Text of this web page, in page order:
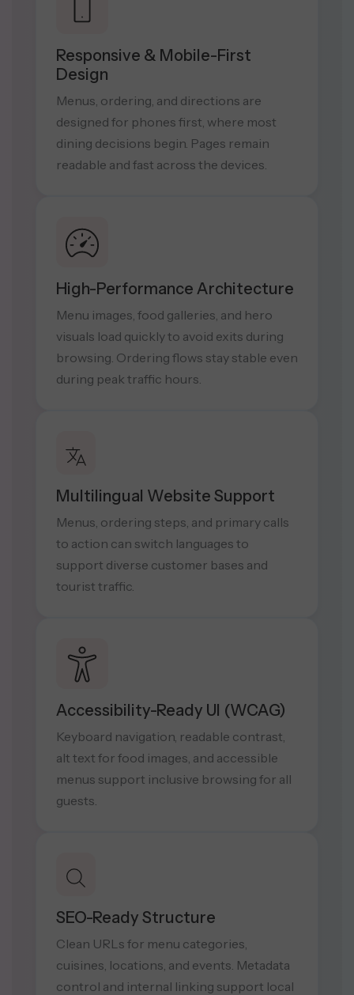
Responsive & Mobile-First
Design
Menus, ordering, and directions are
designed for phones first, where most
dining decisions begin. Pages remain
readable and fast across the devices.
High-Performance Architecture
Menu images, food galleries, and hero
visuals load quickly to avoid exits during
browsing. Ordering flows stay stable even
during peak traffic hours.
Multilingual Website Support
Menus, ordering steps, and primary calls
to action can switch languages to
support diverse customer bases and
tourist traffic.
Accessibility-Ready UI (WCAG)
Keyboard navigation, readable contrast,
alt text for food images, and accessible
menus support inclusive browsing for all
guests.
SEO-Ready Structure
Clean URLs for menu categories,
cuisines, locations, and events. Metadata
control and internal linking support local